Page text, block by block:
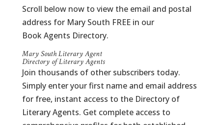
Scroll below now to view the email and postal
address for Mary South FREE in our
Book Agents Directory.
Mary South Literary Agent
Directory of Literary Agents
Join thousands of other subscribers today.
Simply enter your first name and email address
for free, instant access to the Directory of
Literary Agents. Get complete access to